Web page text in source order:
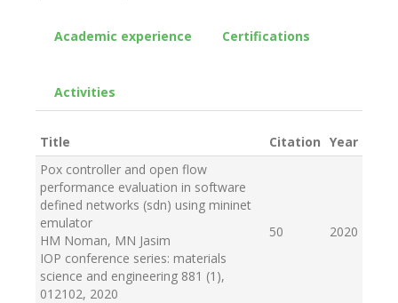
Academic experience Certifications
Activities
Title Citation Year
Pox controller and open flow
performance evaluation in software
defined networks (sdn) using mininet
emulator
HM Noman, MN Jasim
IOP conference series: materials
science and engineering 881 (1),
012102, 2020
50 2020